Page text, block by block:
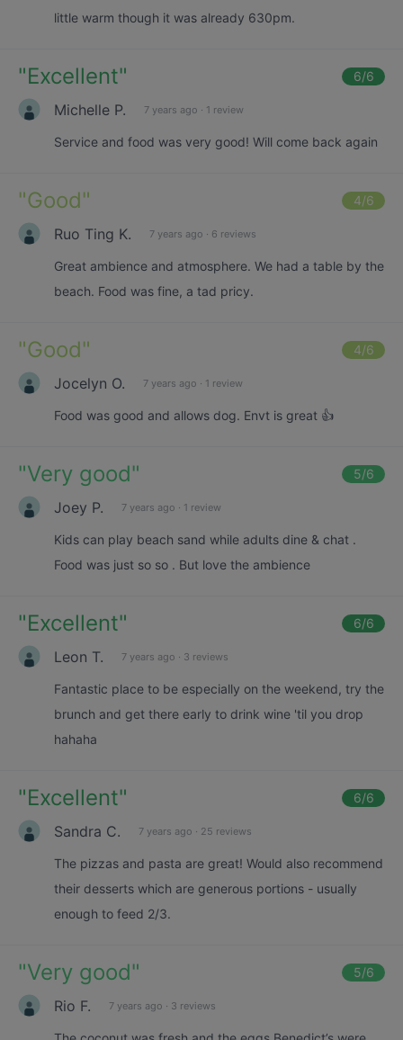
little warm though it was already 630pm.
"Excellent" 6/6
Michelle P. 7 years ago · 1 review
Service and food was very good! Will come back again
"Good" 4/6
Ruo Ting K. 7 years ago · 6 reviews
Great ambience and atmosphere. We had a table by the
beach. Food was fine, a tad pricy.
"Good" 4/6
Jocelyn O. 7 years ago · 1 review
Food was good and allows dog. Envt is great 👍
"Very good" 5/6
Joey P. 7 years ago · 1 review
Kids can play beach sand while adults dine & chat .
Food was just so so . But love the ambience
"Excellent" 6/6
Leon T. 7 years ago · 3 reviews
Fantastic place to be especially on the weekend, try the
brunch and get there early to drink wine 'til you drop
hahaha
"Excellent" 6/6
Sandra C. 7 years ago · 25 reviews
The pizzas and pasta are great! Would also recommend
their desserts which are generous portions - usually
enough to feed 2/3.
"Very good" 5/6
Rio F. 7 years ago · 3 reviews